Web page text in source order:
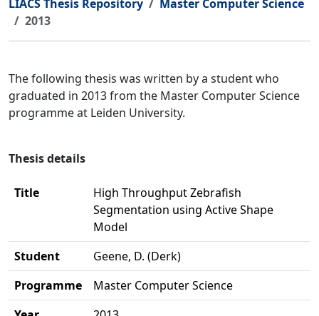
LIACS Thesis Repository
Master Computer Science
2013
The following thesis was written by a student who
graduated in 2013 from the Master Computer Science
programme at Leiden University.
Thesis details
Title
High Throughput Zebrafish
Segmentation using Active Shape
Model
Student
Geene, D. (Derk)
Programme
Master Computer Science